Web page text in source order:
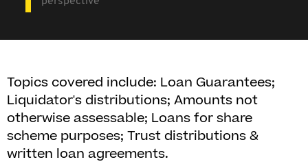
Topics covered include: Loan Guarantees;
Liquidator's distributions; Amounts not
otherwise assessable; Loans for share
scheme purposes; Trust distributions &
written loan agreements.